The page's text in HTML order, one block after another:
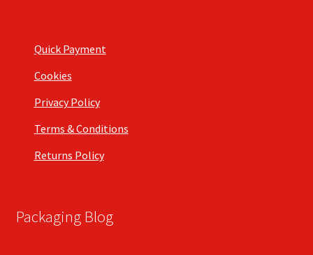
Quick Payment
Cookies
Privacy Policy
Terms & Conditions
Returns Policy
Packaging Blog